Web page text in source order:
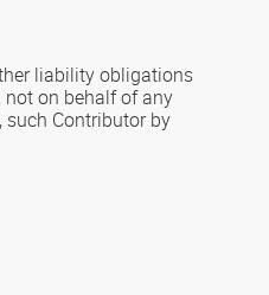
liability obligations
on behalf of any
such Contributor by